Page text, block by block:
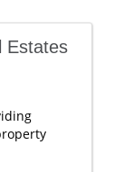
Estates